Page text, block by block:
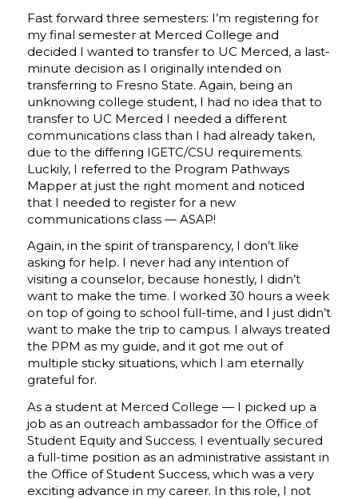
Fast forward three semesters: I’m registering for
my final semester at Merced College and
decided I wanted to transfer to UC Merced, a last-
minute decision as I originally intended on
transferring to Fresno State. Again, being an
unknowing college student, I had no idea that to
transfer to UC Merced I needed a different
communications class than I had already taken,
due to the differing IGETC/CSU requirements.
Luckily, I referred to the Program Pathways
Mapper at just the right moment and noticed
that I needed to register for a new
communications class — ASAP!
Again, in the spirit of transparency, I don’t like
asking for help. I never had any intention of
visiting a counselor, because honestly, I didn’t
want to make the time. I worked 30 hours a week
on top of going to school full-time, and I just didn’t
want to make the trip to campus. I always treated
the PPM as my guide, and it got me out of
multiple sticky situations, which I am eternally
grateful for.
As a student at Merced College — I picked up a
job as an outreach ambassador for the Office of
Student Equity and Success. I eventually secured
a full-time position as an administrative assistant in
the Office of Student Success, which was a very
exciting advance in my career. In this role, I not